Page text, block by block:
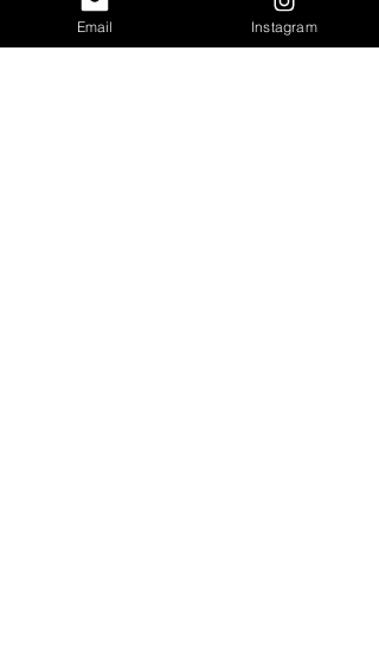
Email Instagram